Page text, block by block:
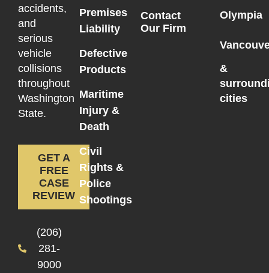
accidents,
and
serious
vehicle
collisions
throughout
Washington
State.
GET A
FREE
CASE
REVIEW
(206)
281-
9000
Premises
Liability
Defective
Products
Maritime
Injury &
Death
Civil
Rights &
Police
Shootings
Contact
Our Firm
Olympia
&
cities